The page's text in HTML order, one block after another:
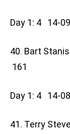
Day 1: 4 14-
40. Bart
161
Day 1: 4 14-
41. Terry